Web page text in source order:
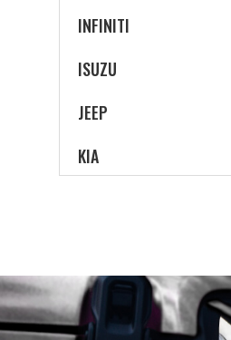
INFINITI
ISUZU
JEEP
KIA
LINCOLN
MAZDA